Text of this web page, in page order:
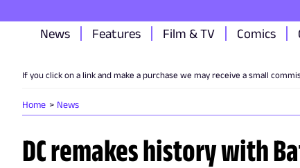
News Features Film & TV Comics
If you click on a link and make a purchase we may receive a small
Home News
DC remakes history with